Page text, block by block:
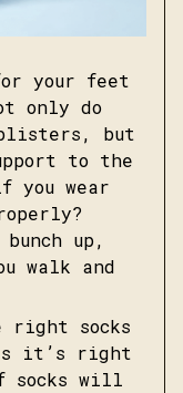
your feet
only do
but
to the
you wear
up,
walk and
right socks
it’s right
socks will